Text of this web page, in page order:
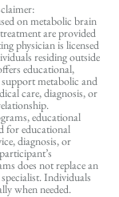
on metabolic brain
are provided
physician is licensed
residing outside
educational,
metabolic and
care, diagnosis, or
educational
for educational
diagnosis, or
does not replace an
Individuals
when needed.